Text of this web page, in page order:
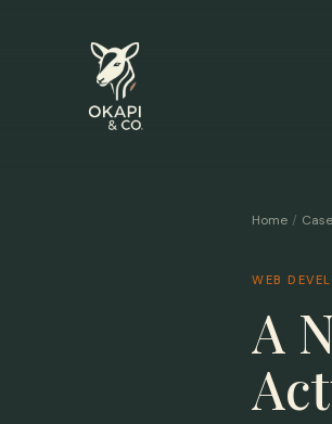
Home /
WEB
A